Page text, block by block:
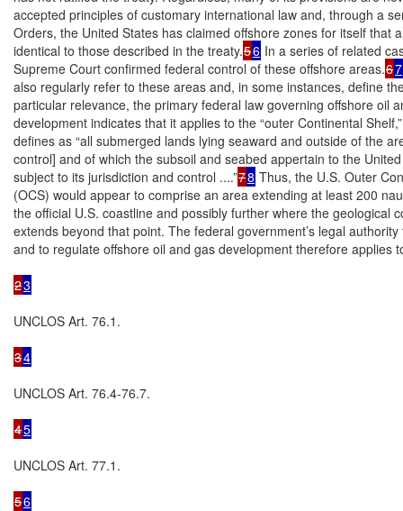
accepted principles of customary international law and, through a
Orders, the United States has claimed offshore zones for itself that
identical to those described in the treaty.56 In a series of related
Supreme Court confirmed federal control of these offshore areas.67
also regularly refer to these areas and, in some instances, define
particular relevance, the primary federal law governing offshore oil
development indicates that it applies to the “outer Continental
defines as “all submerged lands lying seaward and outside of the
control] and of which the subsoil and seabed appertain to the
subject to its jurisdiction and control ....”78 Thus, the U.S. Outer
(OCS) would appear to comprise an area extending at least 200
the official U.S. coastline and possibly further where the geological
extends beyond that point. The federal government’s legal
and to regulate offshore oil and gas development therefore applies
23
UNCLOS Art. 76.1.
34
UNCLOS Art. 76.4-76.7.
45
UNCLOS Art. 77.1.
56